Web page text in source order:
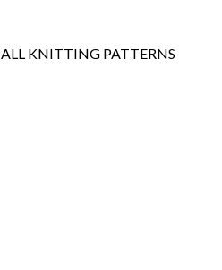
ALL KNITTING PATTERNS